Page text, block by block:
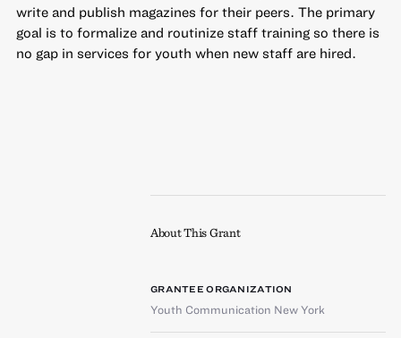
write and publish magazines for their peers. The primary
goal is to formalize and routinize staff training so there is
no gap in services for youth when new staff are hired.
About This Grant
GRANTEE ORGANIZATION
Youth Communication New York